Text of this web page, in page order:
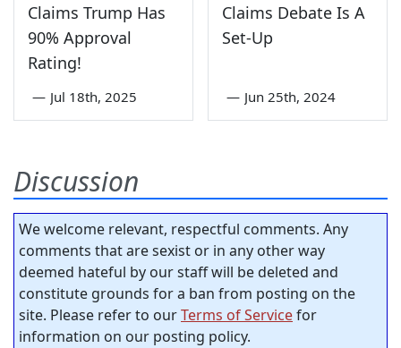
Claims Trump Has
90% Approval
Rating!
— Jul 18th, 2025
Claims Debate Is A
Set-Up
— Jun 25th, 2024
Discussion
We welcome relevant, respectful comments. Any
comments that are sexist or in any other way
deemed hateful by our staff will be deleted and
constitute grounds for a ban from posting on the
site. Please refer to ourTerms of Servicefor
information on our posting policy.